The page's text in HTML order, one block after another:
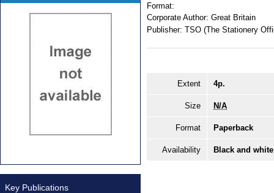
Format:
Corporate Author: Great Britain
Publisher: TSO (The Stationery
Extent 4p.
Size N/A
Format Paperback
Availability Black and
Key Publications